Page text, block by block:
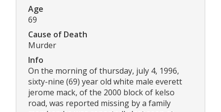
Age
69
Cause of Death
Murder
Info
On the morning of thursday, july 4, 1996,
sixty-nine (69) year old white male everett
jerome mack, of the 2000 block of kelso
road, was reported missing by a family